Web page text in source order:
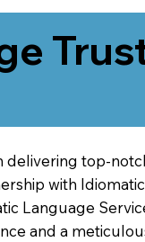
top-
with
Language
and a